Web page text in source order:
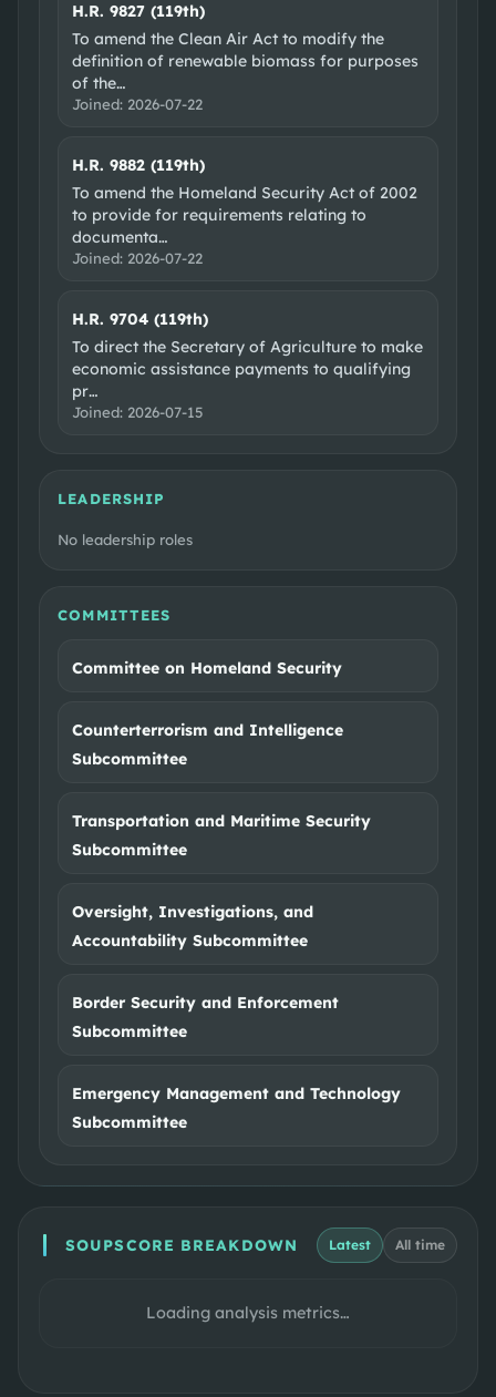
H.R. 9827 (119th)
To amend the Clean Air Act to modify the
definition of renewable biomass for purposes
of the…
Joined: 2026-07-22
H.R. 9882 (119th)
To amend the Homeland Security Act of 2002
to provide for requirements relating to
documenta…
Joined: 2026-07-22
H.R. 9704 (119th)
To direct the Secretary of Agriculture to make
economic assistance payments to qualifying
pr…
Joined: 2026-07-15
LEADERSHIP
No leadership roles
COMMITTEES
Committee on Homeland Security
Counterterrorism and Intelligence
Subcommittee
Transportation and Maritime Security
Subcommittee
Oversight, Investigations, and
Accountability Subcommittee
Border Security and Enforcement
Subcommittee
Emergency Management and Technology
Subcommittee
SOUPSCORE BREAKDOWN Latest All time
Loading analysis metrics…